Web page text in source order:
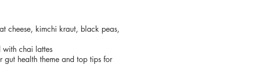
cheese, kimchi kraut, black peas,
with chai lattes
health theme and top tips for